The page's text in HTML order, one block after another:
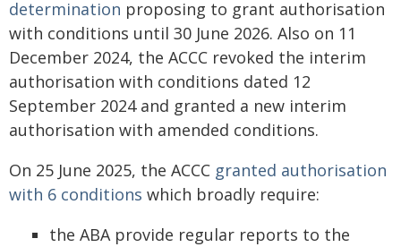
determination proposing to grant authorisation
with conditions until 30 June 2026. Also on 11
December 2024, the ACCC revoked the interim
authorisation with conditions dated 12
September 2024 and granted a new interim
authorisation with amended conditions.
On 25 June 2025, the ACCC granted authorisation
with 6 conditions which broadly require:
the ABA provide regular reports to the